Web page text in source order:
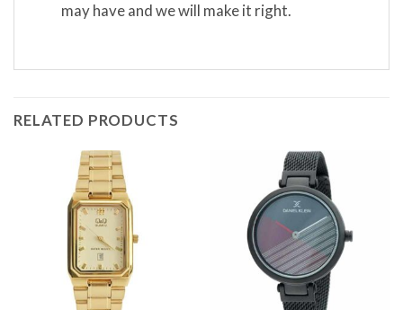
may have and we will make it right.
RELATED PRODUCTS